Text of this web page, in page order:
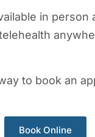
in person
to book an
Book Online